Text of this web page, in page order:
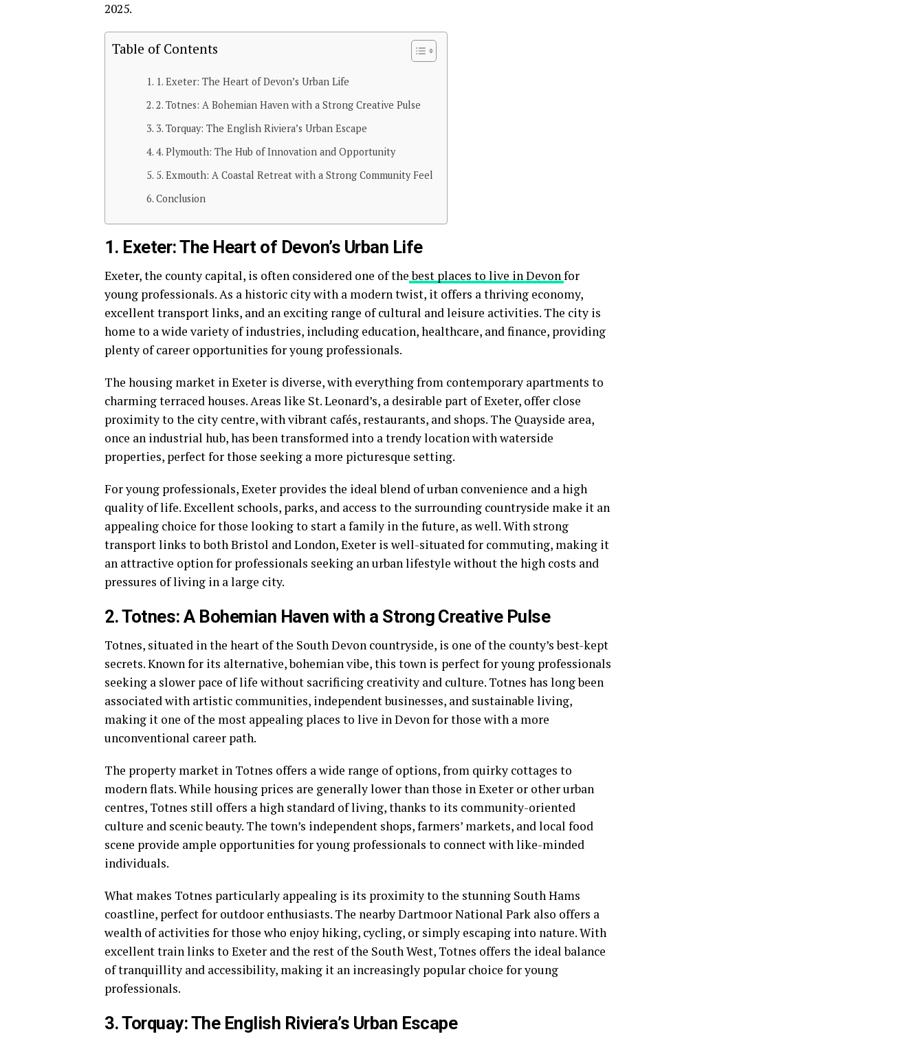
2025.
Table of Contents
1. Exeter: The Heart of Devon’s Urban Life
2. Totnes: A Bohemian Haven with a Strong Creative Pulse
3. Torquay: The English Riviera’s Urban Escape
4. Plymouth: The Hub of Innovation and Opportunity
5. Exmouth: A Coastal Retreat with a Strong Community Feel
Conclusion
1. Exeter: The Heart of Devon’s Urban Life
Exeter, the county capital, is often considered one of thebest places to live in Devonfor
young professionals. As a historic city with a modern twist, it offers a thriving economy,
excellent transport links, and an exciting range of cultural and leisure activities. The city is
home to a wide variety of industries, including education, healthcare, and finance, providing
plenty of career opportunities for young professionals.
The housing market in Exeter is diverse, with everything from contemporary apartments to
charming terraced houses. Areas like St. Leonard’s, a desirable part of Exeter, offer close
proximity to the city centre, with vibrant cafés, restaurants, and shops. The Quayside area,
once an industrial hub, has been transformed into a trendy location with waterside
properties, perfect for those seeking a more picturesque setting.
For young professionals, Exeter provides the ideal blend of urban convenience and a high
quality of life. Excellent schools, parks, and access to the surrounding countryside make it an
appealing choice for those looking to start a family in the future, as well. With strong
transport links to both Bristol and London, Exeter is well-situated for commuting, making it
an attractive option for professionals seeking an urban lifestyle without the high costs and
pressures of living in a large city.
2. Totnes: A Bohemian Haven with a Strong Creative Pulse
Totnes, situated in the heart of the South Devon countryside, is one of the county’s best-kept
secrets. Known for its alternative, bohemian vibe, this town is perfect for young professionals
seeking a slower pace of life without sacrificing creativity and culture. Totnes has long been
associated with artistic communities, independent businesses, and sustainable living,
making it one of the most appealing places to live in Devon for those with a more
unconventional career path.
The property market in Totnes offers a wide range of options, from quirky cottages to
modern flats. While housing prices are generally lower than those in Exeter or other urban
centres, Totnes still offers a high standard of living, thanks to its community-oriented
culture and scenic beauty. The town’s independent shops, farmers’ markets, and local food
scene provide ample opportunities for young professionals to connect with like-minded
individuals.
What makes Totnes particularly appealing is its proximity to the stunning South Hams
coastline, perfect for outdoor enthusiasts. The nearby Dartmoor National Park also offers a
wealth of activities for those who enjoy hiking, cycling, or simply escaping into nature. With
excellent train links to Exeter and the rest of the South West, Totnes offers the ideal balance
of tranquillity and accessibility, making it an increasingly popular choice for young
professionals.
3. Torquay: The English Riviera’s Urban Escape